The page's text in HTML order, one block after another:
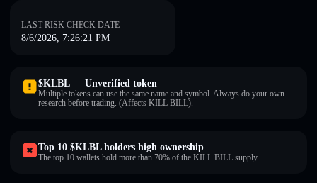
LAST RISK CHECK DATE
8/6/2026, 7:26:21 PM
$KLBL — Unverified token
Multiple tokens can use the same name and symbol. Always do your own
research before trading. (Affects KILL BILL).
Top 10 $KLBL holders high ownership
The top 10 wallets hold more than 70% of the KILL BILL supply.